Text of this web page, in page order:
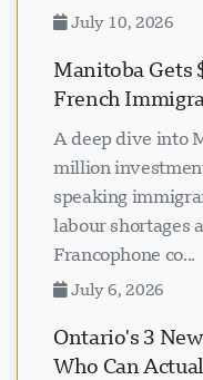
July 10, 2026
Manitoba Gets
French
A deep dive into
million
speaking
labour shortages
Francophone co...
July 6, 2026
Ontario's 3
Who Can